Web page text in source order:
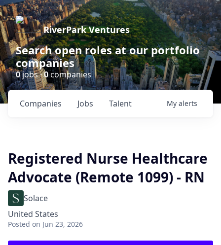
RiverPark Ventures
Search open roles at our portfolio
companies
0jobs ·0companies
Jobs
Companies Talent My alerts
Registered Nurse Healthcare
Advocate (Remote 1099) - RN
Solace
United States
Posted on Jun 23, 2026